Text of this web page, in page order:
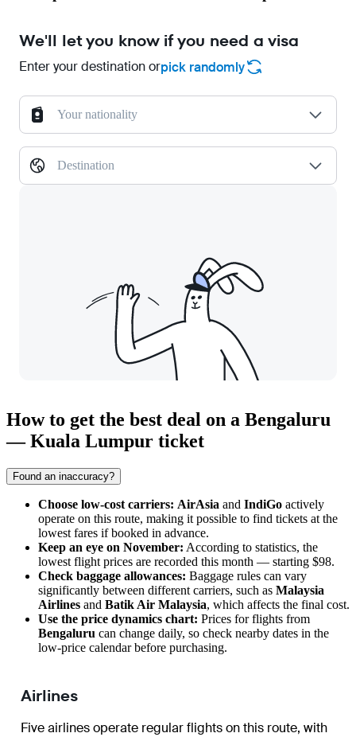
We'll let you know if you need a visa
Enter your destination orpick randomly
Your nationality
Destination
How to get the best deal on a Bengaluru
— Kuala Lumpur ticket
Found an inaccuracy?
Choose low-cost carriers: AirAsia and IndiGo actively
operate on this route, making it possible to find tickets at the
lowest fares if booked in advance.
Keep an eye on November: According to statistics, the
lowest flight prices are recorded this month — starting $98.
Check baggage allowances: Baggage rules can vary
significantly between different carriers, such as Malaysia
Airlines and Batik Air Malaysia, which affects the final cost.
Use the price dynamics chart: Prices for flights from
Bengaluru can change daily, so check nearby dates in the
low-price calendar before purchasing.
Airlines
Five airlines operate regular flights on this route, with